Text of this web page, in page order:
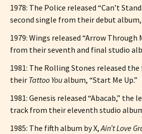
1978: The Police released “Can’t
second single from their debut album,
1979: Wings released “Arrow Through
from their seventh and final studio
1981: The Rolling Stones released
their Tattoo Youalbum, “Start Me Up.”
1981: Genesis released “Abacab,” the
track from their eleventh studio
1985: The fifth album by X,Ain’t Love